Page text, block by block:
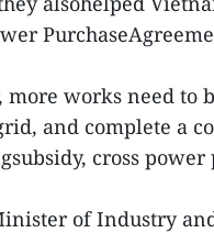
more works need to
and complete a
cross
of Industry